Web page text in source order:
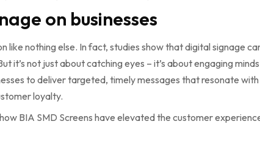
on businesses
like nothing else. In fact, studies show that digital signage
it’s not just about catching eyes – it’s about engaging minds
to deliver targeted, timely messages that resonate with
loyalty.
BIA SMD Screens have elevated the customer